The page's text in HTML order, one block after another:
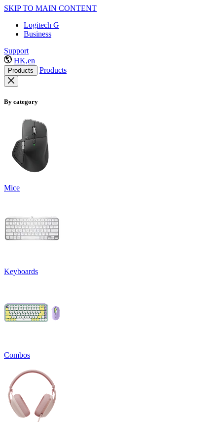
SKIP TO MAIN CONTENT
Logitech G
Business
Support
HK,en
Products Products
By category
Mice
Keyboards
Combos